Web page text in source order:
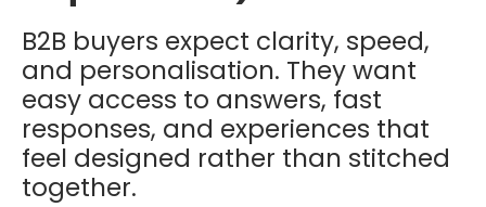
B2B buyers expect clarity, speed,
and personalisation. They want
easy access to answers, fast
responses, and experiences that
feel designed rather than stitched
together.